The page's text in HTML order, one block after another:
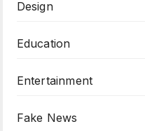
Design
Education
Entertainment
Fake News